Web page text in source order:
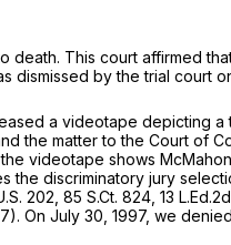
This court affirmed
dismissed by the trial court
a videotape depicting
the matter to the Court of
videotape shows
discriminatory jury
202 85 S.Ct. 824 13
On July 30, 1997, we